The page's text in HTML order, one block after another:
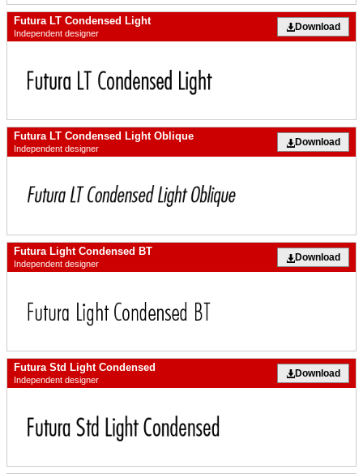
Futura LT Condensed Light
Independent designer
Download
Futura LT Condensed Light Oblique
Independent designer
Download
Futura Light Condensed BT
Independent designer
Download
Futura Std Light Condensed
Independent designer
Download